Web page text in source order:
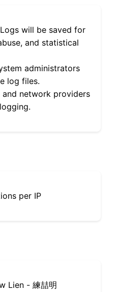
will be saved for
and statistical
administrators
log files.
and network providers
per IP
Lien - 練喆明